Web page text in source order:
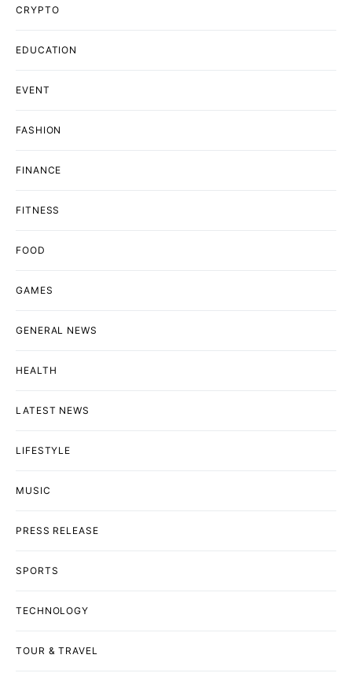
CRYPTO
EDUCATION
EVENT
FASHION
FINANCE
FITNESS
FOOD
GAMES
GENERAL NEWS
HEALTH
LATEST NEWS
LIFESTYLE
MUSIC
PRESS RELEASE
SPORTS
TECHNOLOGY
TOUR & TRAVEL